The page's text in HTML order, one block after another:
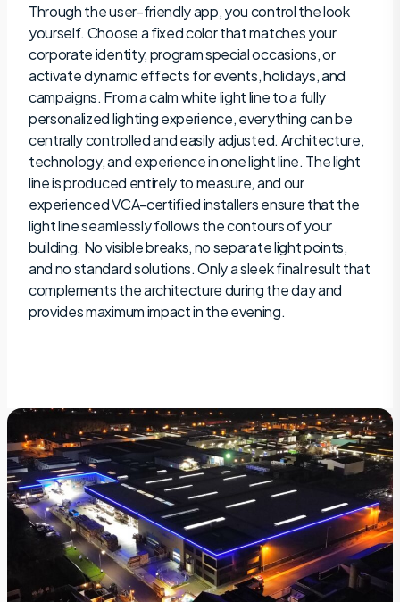
Through the user-friendly app, you control the look
yourself. Choose a fixed color that matches your
corporate identity, program special occasions, or
activate dynamic effects for events, holidays, and
campaigns. From a calm white light line to a fully
personalized lighting experience, everything can be
centrally controlled and easily adjusted. Architecture,
technology, and experience in one light line. The light
line is produced entirely to measure, and our
experienced VCA-certified installers ensure that the
light line seamlessly follows the contours of your
building. No visible breaks, no separate light points,
and no standard solutions. Only a sleek final result that
complements the architecture during the day and
provides maximum impact in the evening.